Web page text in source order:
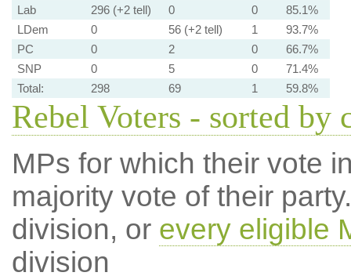
Lab
296 (+2 tell) 0 0
85.1%
LDem
0 56 (+2 tell) 1
93.7%
PC
0 2 0
66.7%
SNP
0 5 0
71.4%
Total:
298 69 1 59.8%
Rebel Voters - sorted by
MPs for which their vote
majority vote of their
division, or every eligible
division